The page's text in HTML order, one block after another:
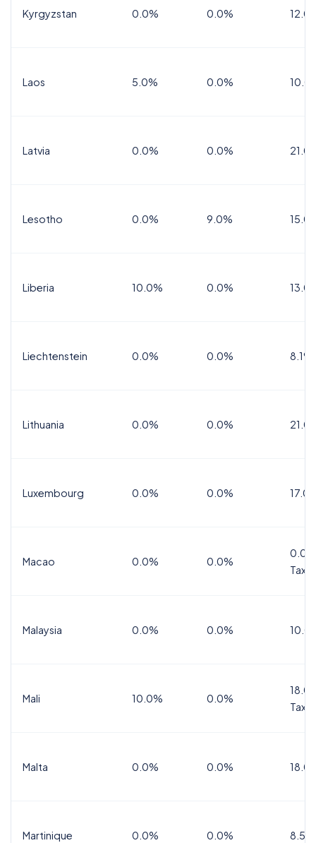
Kyrgyzstan 0.0% 0.0%
Laos 5.0% 0.0%
Latvia 0.0% 0.0%
Lesotho 0.0% 9.0%
Liberia 10.0% 0.0%
Liechtenstein 0.0% 0.0% 8.1%
Lithuania 0.0% 0.0%
Luxembourg 0.0% 0.0%
Macao 0.0% 0.0%
Tax
Malaysia 0.0% 0.0%
Mali 10.0% 0.0%
Tax
Malta 0.0% 0.0%
Martinique 0.0% 0.0% 8.5%